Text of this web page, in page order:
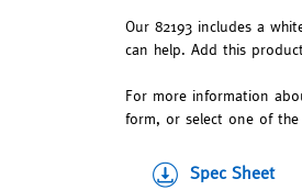
Our 82193 includes a
can help. Add this
For more information
form, or select one of
Spec Sheet